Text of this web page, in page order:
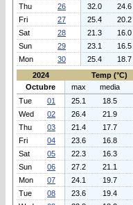
Thu
26 32.0 24.6
Fri
27 25.4 20.2
Sat
28 21.3 16.0
Sun
29 23.1 16.5
Mon
30 25.4 18.7
2024
Temp (°C)
Octubre
max media
Tue
01 25.1 18.5
Wed
02 26.4 21.9
Thu
03 21.4 17.7
Fri
04 23.6 16.8
Sat
05 22.3 16.3
Sun
06 27.2 21.1
Mon
07 24.1 19.7
Tue
08 23.6 19.4